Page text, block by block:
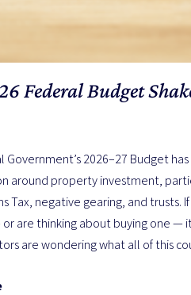
Federal Budget
Government’s 2026–27 Budget
around property investment,
Tax, negative gearing, and trusts.
are thinking about buying one —
are wondering what all of this